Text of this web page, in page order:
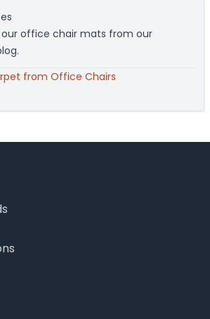
office chair mats from our
from Office Chairs